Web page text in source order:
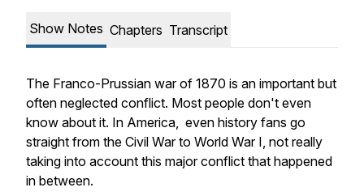
Show Notes Chapters Transcript
The Franco-Prussian war of 1870 is an important but
often neglected conflict. Most people don't even
know about it. In America, even history fans go
straight from the Civil War to World War I, not really
taking into account this major conflict that happened
in between.